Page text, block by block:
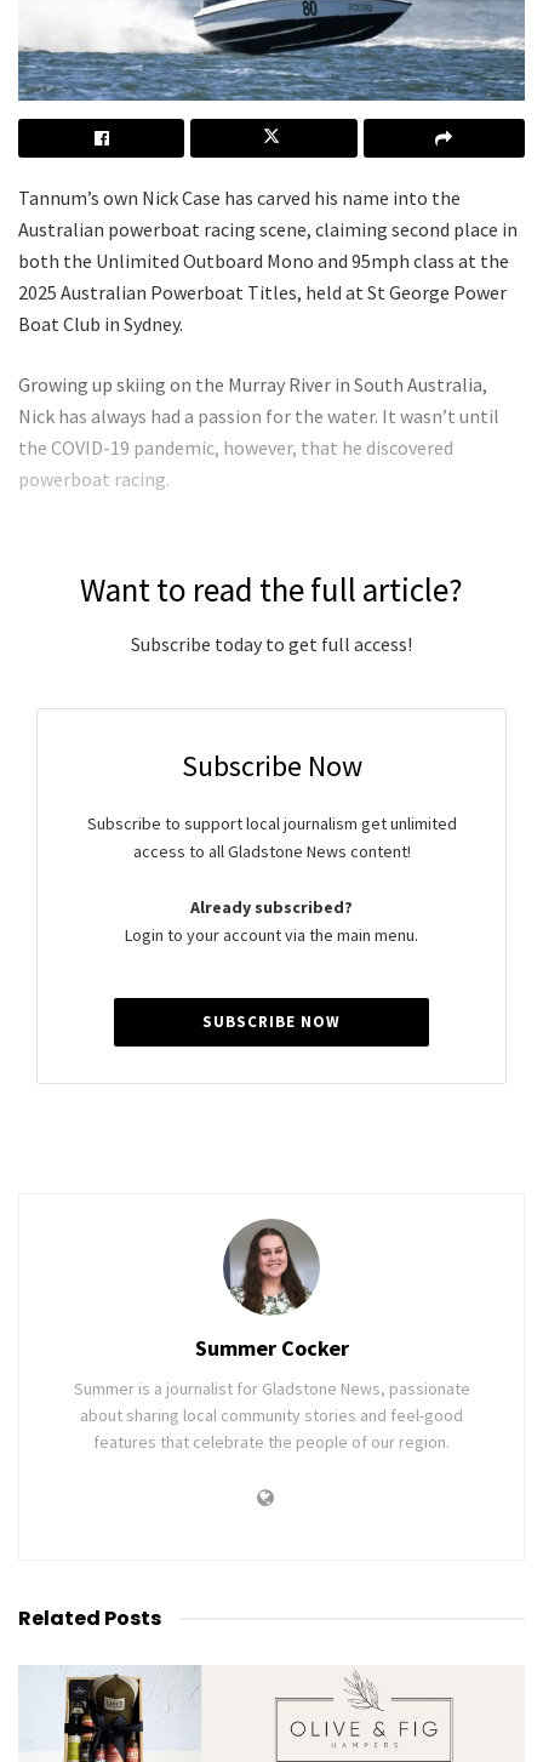
Tannum’s own Nick Case has carved his name into the
Australian powerboat racing scene, claiming second place in
both the Unlimited Outboard Mono and 95mph class at the
2025 Australian Powerboat Titles, held at St George Power
Boat Club in Sydney.
Growing up skiing on the Murray River in South Australia,
Nick has always had a passion for the water. It wasn’t until
the COVID-19 pandemic, however, that he discovered
powerboat racing.
Want to read the full article?
Subscribe today to get full access!
Subscribe Now
Subscribe to support local journalism get unlimited
access to all Gladstone News content!
Already subscribed?
Login to your account via the main menu.
SUBSCRIBE NOW
Summer Cocker
Summer is a journalist for Gladstone News, passionate
about sharing local community stories and feel-good
features that celebrate the people of our region.
Related Posts